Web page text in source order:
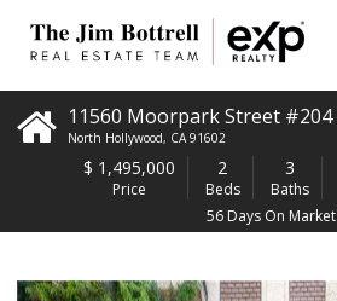
11560 Moorpark Street #204
North Hollywood, CA 91602
$ 1,495,000
Price
2
Beds
3
Baths
56 Days On Market